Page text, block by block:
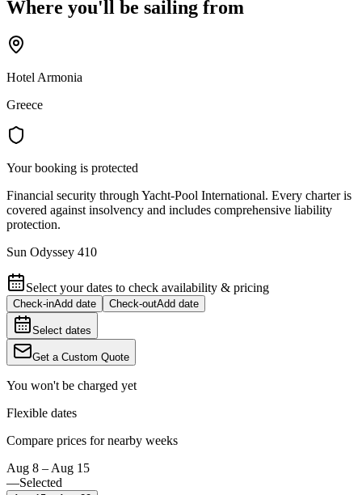
Where you'll be sailing from
Hotel Armonia
Greece
Your booking is protected
Financial security through Yacht-Pool International. Every charter is
covered against insolvency and includes comprehensive liability
protection.
Sun Odyssey 410
Select your dates to check availability & pricing
Check-inAdd date Check-outAdd date
Select dates
Get a Custom Quote
You won't be charged yet
Flexible dates
Compare prices for nearby weeks
Aug 8 – Aug 15
—Selected